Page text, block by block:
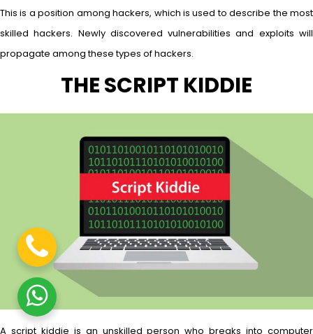
This is a position among hackers, which is used to describe the most
skilled hackers. Newly discovered vulnerabilities and exploits will
propagate among these types of hackers.
THE SCRIPT KIDDIE
A script kiddie is an unskilled person who breaks into computer